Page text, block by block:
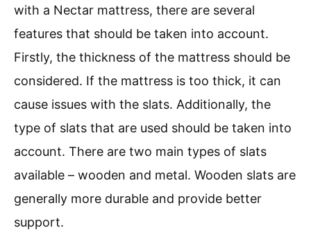
with a Nectar mattress, there are several
features that should be taken into account.
Firstly, the thickness of the mattress should be
considered. If the mattress is too thick, it can
cause issues with the slats. Additionally, the
type of slats that are used should be taken into
account. There are two main types of slats
available – wooden and metal. Wooden slats are
generally more durable and provide better
support.